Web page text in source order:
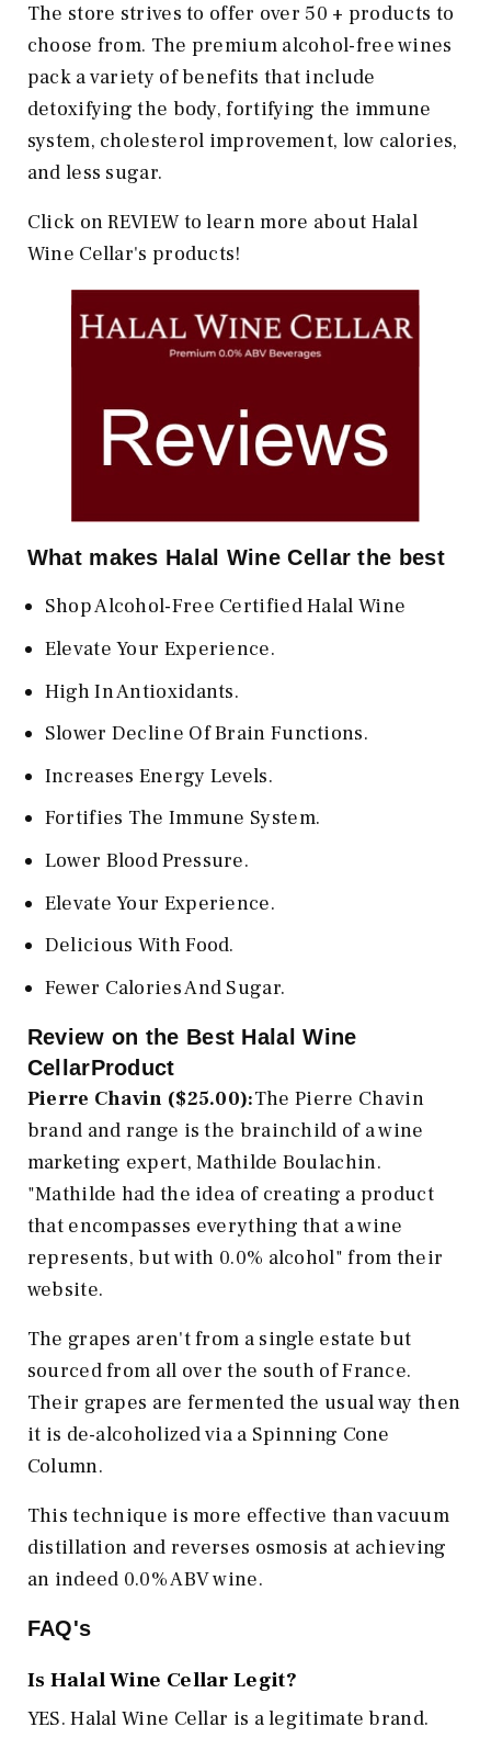
The store strives to offer over 50 + products to
choose from. The premium alcohol-free wines
pack a variety of benefits that include
detoxifying the body, fortifying the immune
system, cholesterol improvement, low calories,
and less sugar.
Click on REVIEW to learn more about Halal
Wine Cellar's products!
What makes Halal Wine Cellar the best
Shop Alcohol-Free Certified Halal Wine
Elevate Your Experience.
High In Antioxidants.
Slower Decline Of Brain Functions.
Increases Energy Levels.
Fortifies The Immune System.
Lower Blood Pressure.
Elevate Your Experience.
Delicious With Food.
Fewer Calories And Sugar.
Review on the Best Halal Wine
CellarProduct
Pierre Chavin ($25.00):The Pierre Chavin
brand and range is the brainchild of a wine
marketing expert, Mathilde Boulachin.
"Mathilde had the idea of creating a product
that encompasses everything that a wine
represents, but with 0.0% alcohol" from their
website.
The grapes aren't from a single estate but
sourced from all over the south of France.
Their grapes are fermented the usual way then
it is de-alcoholized via a Spinning Cone
Column.
This technique is more effective than vacuum
distillation and reverses osmosis at achieving
an indeed 0.0% ABV wine.
FAQ's
Is Halal Wine Cellar Legit?
YES. Halal Wine Cellar is a legitimate brand.